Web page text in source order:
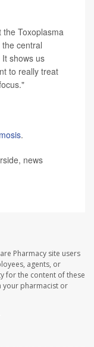
the Toxoplasma
central
shows us
to really treat
.
news
Pharmacy site users
agents, or
for the content of these
your pharmacist or